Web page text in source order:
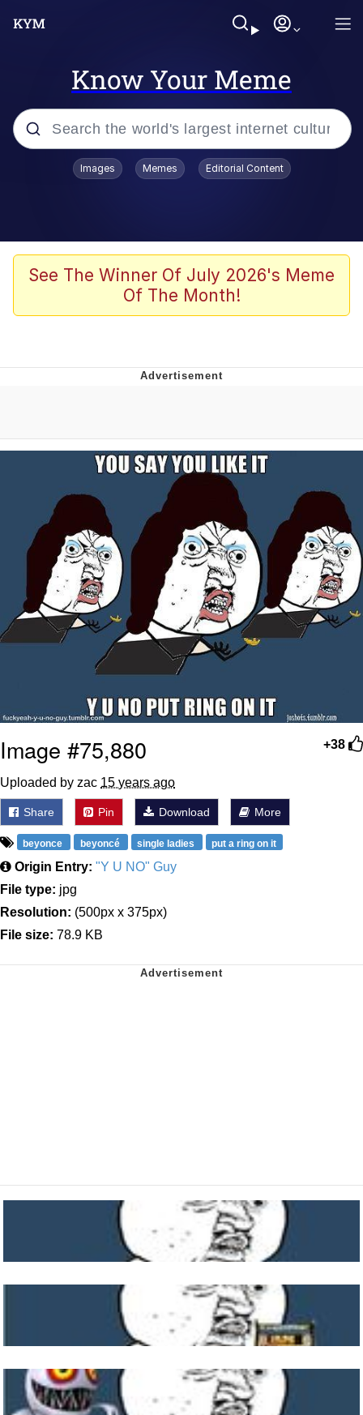
Know Your Meme
Popular searches
67 Meme
Evelyn Smith Smiling /
Evelyn Smith Smiling /
Evelynsmithhhhh Stare
My Father-In-Law Is A Builder / We
Can't, We Don't Know How To Do It
Jacob Batalon CEO of Sex
Images Memes Editorial Content
See The Winner Of July 2026's Meme
Of The Month!
+38
Image #75,880
Uploaded by zac 15 years ago
Share Pin Download More
beyonce beyoncé single ladies put a ring on it
Origin Entry: "Y U NO" Guy
File type: jpg
Resolution: (500px x 375px)
File size: 78.9 KB